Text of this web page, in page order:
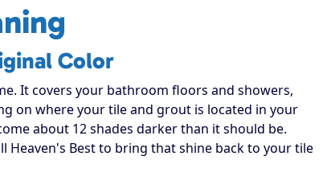
Color
It covers your bathroom floors and showers,
on where your tile and grout is located in your
about 12 shades darker than it should be.
Best to bring that shine back to your tile